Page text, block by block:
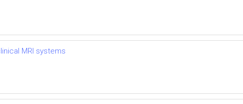
MRI systems